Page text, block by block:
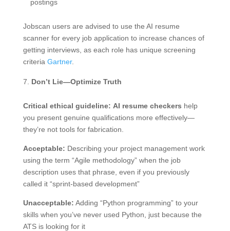
postings
Jobscan users are advised to use the AI resume
scanner for every job application to increase chances of
getting interviews, as each role has unique screening
criteria Gartner.
Don’t Lie—Optimize Truth
Critical ethical guideline: AI resume checkers help
you present genuine qualifications more effectively—
they’re not tools for fabrication.
Acceptable: Describing your project management work
using the term “Agile methodology” when the job
description uses that phrase, even if you previously
called it “sprint-based development”
Unacceptable: Adding “Python programming” to your
skills when you’ve never used Python, just because the
ATS is looking for it